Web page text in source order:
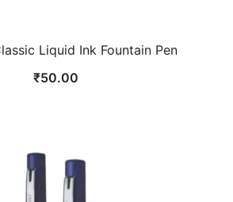
Liquid Ink Fountain Pen
₹50.00